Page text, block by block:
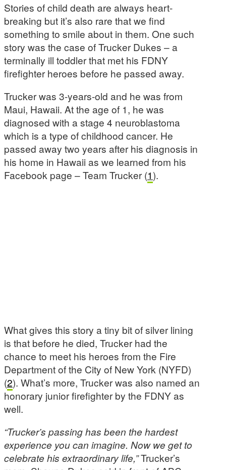
Stories of child death are always heart-
breaking but it’s also rare that we find
something to smile about in them. One such
story was the case of Trucker Dukes – a
terminally ill toddler that met his FDNY
firefighter heroes before he passed away.
Trucker was 3-years-old and he was from
Maui, Hawaii. At the age of 1, he was
diagnosed with a stage 4 neuroblastoma
which is a type of childhood cancer. He
passed away two years after his diagnosis in
his home in Hawaii as we learned from his
Facebook page – Team Trucker (1).
What gives this story a tiny bit of silver lining
is that before he died, Trucker had the
chance to meet his heroes from the Fire
Department of the City of New York (NYFD)
(2). What’s more, Trucker was also named an
honorary junior firefighter by the FDNY as
well.
“Trucker’s passing has been the hardest
experience you can imagine. Now we get to
celebrate his extraordinary life,”Trucker’s